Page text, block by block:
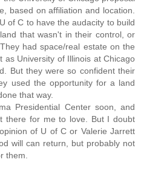
based on affiliation and location.
of C to have the audacity to build
that wasn't in their control, or
had space/real estate on the
as University of Illinois at Chicago
But they were so confident their
used the opportunity for a land
that way.
Presidential Center soon, and
there for me to love. But I doubt
of U of C or Valerie Jarrett
will can return, but probably not
them.